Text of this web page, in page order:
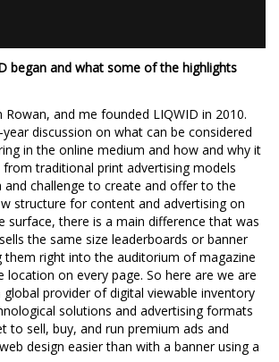
began and what some of the highlights
Rowan, and me founded LIQWID in 2010.
discussion on what can be considered
in the online medium and how and why it
traditional print advertising models
and challenge to create and offer to the
structure for content and advertising on
surface, there is a main difference that was
the same size leaderboards or banner
them right into the auditorium of magazine
location on every page. So here are we are
provider of digital viewable inventory
solutions and advertising formats
to sell, buy, and run premium ads and
design easier than with a banner using a